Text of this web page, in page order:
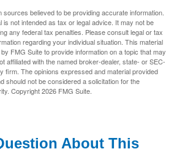
believed to be providing accurate information.
is not intended as tax or legal advice. It may not be
any federal tax penalties. Please consult legal or tax
regarding your individual situation. This material
FMG Suite to provide information on a topic that may
affiliated with the named broker-dealer, state- or SEC-
firm. The opinions expressed and material provided
should not be considered a solicitation for the
Copyright2026 FMG Suite.
About This